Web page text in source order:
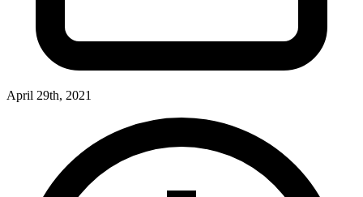
April 29th, 2021